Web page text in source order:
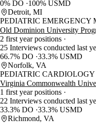
0% DO
100% USMD
Detroit, MI
PEDIATRIC EMERGENCY
Old Dominion University
2 first year positions
25 Interviews conducted last
66.7% DO 33.3% USMD
Norfolk, VA
PEDIATRIC CARDIOLOGY
Virginia Commonwealth
1 first year positions
22 Interviews conducted last
33.3% DO 33.3% USMD
Richmond, VA